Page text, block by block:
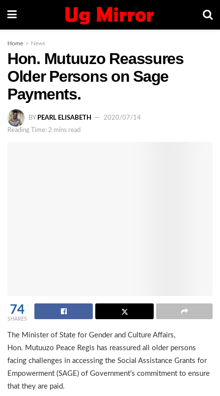
Home News
Hon. Mutuuzo Reassures
Older Persons on Sage
Payments.
BY PEARL ELISABETH
2020/07/14
Reading Time: 2 mins read
74
SHARES
The Minister of State for Gender and Culture Affairs,
Hon. Mutuuzo Peace Regis has reassured all older persons
facing challenges in accessing the Social Assistance Grants for
Empowerment (SAGE) of Government’s commitment to ensure
that they are paid.